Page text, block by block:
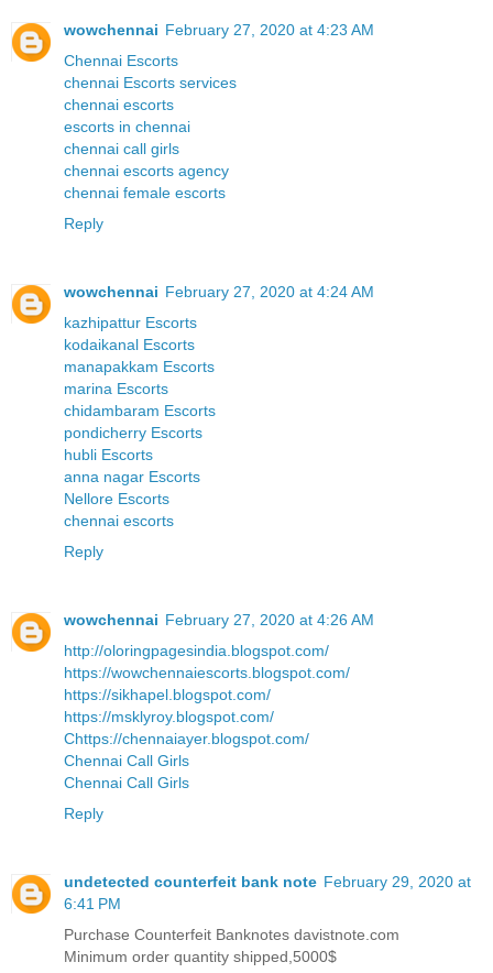
wowchennai February 27, 2020 at 4:23 AM
Chennai Escorts
chennai Escorts services
chennai escorts
escorts in chennai
chennai call girls
chennai escorts agency
chennai female escorts
Reply
wowchennai February 27, 2020 at 4:24 AM
kazhipattur Escorts
kodaikanal Escorts
manapakkam Escorts
marina Escorts
chidambaram Escorts
pondicherry Escorts
hubli Escorts
anna nagar Escorts
Nellore Escorts
chennai escorts
Reply
wowchennai February 27, 2020 at 4:26 AM
http://oloringpagesindia.blogspot.com/
https://wowchennaiescorts.blogspot.com/
https://sikhapel.blogspot.com/
https://msklyroy.blogspot.com/
Chttps://chennaiayer.blogspot.com/
Chennai Call Girls
Chennai Call Girls
Reply
undetected counterfeit bank note February 29, 2020 at
6:41 PM
Purchase Counterfeit Banknotes davistnote.com
Minimum order quantity shipped,5000$